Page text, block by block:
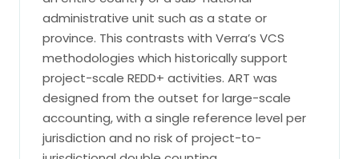
administrative unit such as a state or
province. This contrasts with Verra’s VCS
methodologies which historically support
project-scale REDD+ activities. ART was
designed from the outset for large-scale
accounting, with a single reference level per
jurisdiction and no risk of project-to-